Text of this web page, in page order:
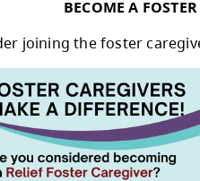
Kitchener